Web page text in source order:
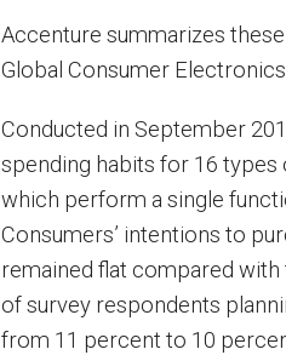
Accenture summarizes
Global Consumer
Conducted in September
spending habits for 16
which perform a single
Consumers’ intentions to
remained flat compared
of survey respondents
from 11 percent to 10